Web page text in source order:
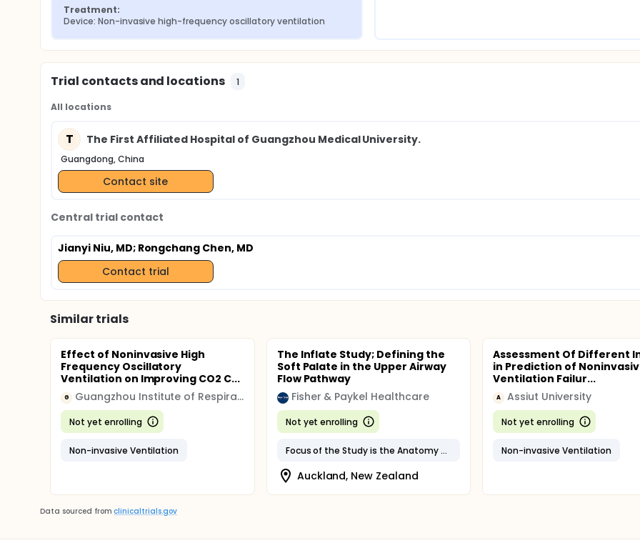
Treatment:
Device: Non-invasive high-frequency oscillatory ventilation
Trial contacts and locations 1
All locations
T The First Affiliated Hospital of Guangzhou Medical University.
Guangdong, China
Contact site
Central trial contact
Jianyi Niu, MD; Rongchang Chen, MD
Contact trial
Similar trials
Effect of Noninvasive High
Frequency Oscillatory
Ventilation on Improving CO2 C...
G Guangzhou Institute of Respiratory Disease
Not yet enrolling
Non-invasive Ventilation
The Inflate Study; Defining the
Soft Palate in the Upper Airway
Flow Pathway
Fisher & Paykel Healthcare
Not yet enrolling
Focus of the Study is the Anatomy of the Soft Palate
Auckland, New Zealand
Assessment Of Different
in Prediction of
Ventilation Failur...
A Assiut University
Not yet enrolling
Non-invasive Ventilation
Data sourced from clinicaltrials.gov